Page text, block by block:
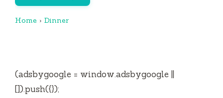
Home › Dinner
(adsbygoogle = window.adsbygoogle ||
[]).push({});